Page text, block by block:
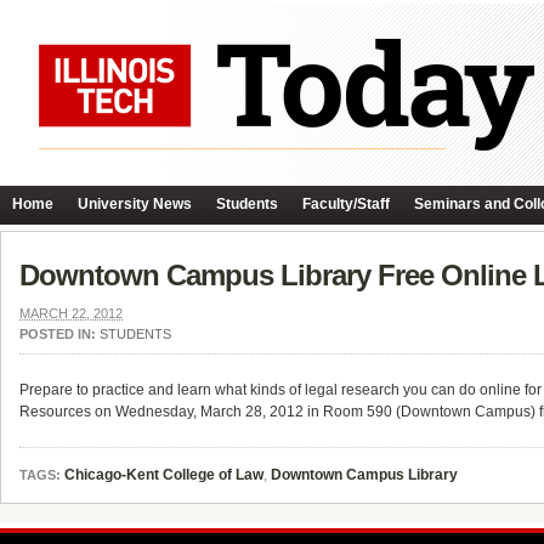
Home University News Students Faculty/Staff Seminars and
Downtown Campus Library Free Online
MARCH 22, 2012
POSTED IN: STUDENTS
Prepare to practice and learn what kinds of legal research you can do online
Resources on Wednesday, March 28, 2012 in Room 590 (Downtown Campus)
TAGS: Chicago-Kent College of Law, Downtown Campus Library